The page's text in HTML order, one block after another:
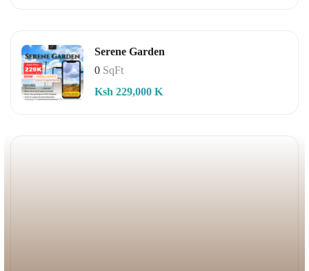
Serene Garden
0 SqFt
Ksh 229,000 K